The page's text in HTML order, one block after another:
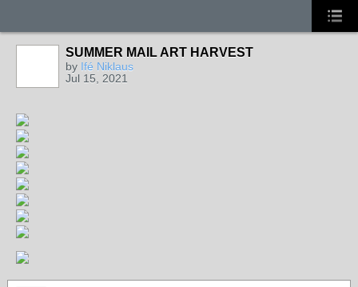
SUMMER MAIL ART HARVEST
by Ifé Niklaus
Jul 15, 2021